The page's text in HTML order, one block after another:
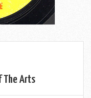
The Arts